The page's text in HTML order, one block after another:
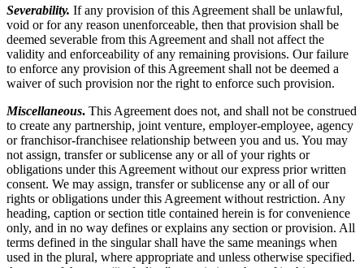
Severability. If any provision of this Agreement shall be unlawful,
void or for any reason unenforceable, then that provision shall be
deemed severable from this Agreement and shall not affect the
validity and enforceability of any remaining provisions. Our failure
to enforce any provision of this Agreement shall not be deemed a
waiver of such provision nor the right to enforce such provision.
Miscellaneous. This Agreement does not, and shall not be construed
to create any partnership, joint venture, employer-employee, agency
or franchisor-franchisee relationship between you and us. You may
not assign, transfer or sublicense any or all of your rights or
obligations under this Agreement without our express prior written
consent. We may assign, transfer or sublicense any or all of our
rights or obligations under this Agreement without restriction. Any
heading, caption or section title contained herein is for convenience
only, and in no way defines or explains any section or provision. All
terms defined in the singular shall have the same meanings when
used in the plural, where appropriate and unless otherwise specified.